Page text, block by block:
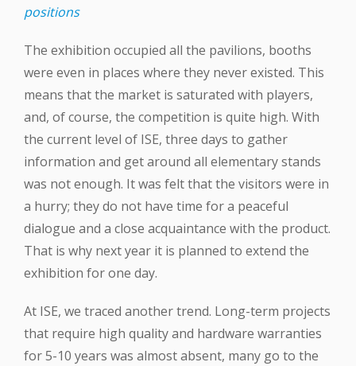
positions
The exhibition occupied all the pavilions, booths
were even in places where they never existed. This
means that the market is saturated with players,
and, of course, the competition is quite high. With
the current level of ISE, three days to gather
information and get around all elementary stands
was not enough. It was felt that the visitors were in
a hurry; they do not have time for a peaceful
dialogue and a close acquaintance with the product.
That is why next year it is planned to extend the
exhibition for one day.
At ISE, we traced another trend. Long-term projects
that require high quality and hardware warranties
for 5-10 years was almost absent, many go to the